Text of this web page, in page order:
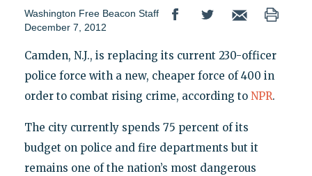
Washington Free Beacon Staff
December 7, 2012
Camden, N.J., is replacing its current 230-officer
police force with a new, cheaper force of 400 in
order to combat rising crime, according to NPR.
The city currently spends 75 percent of its
budget on police and fire departments but it
remains one of the nation’s most dangerous